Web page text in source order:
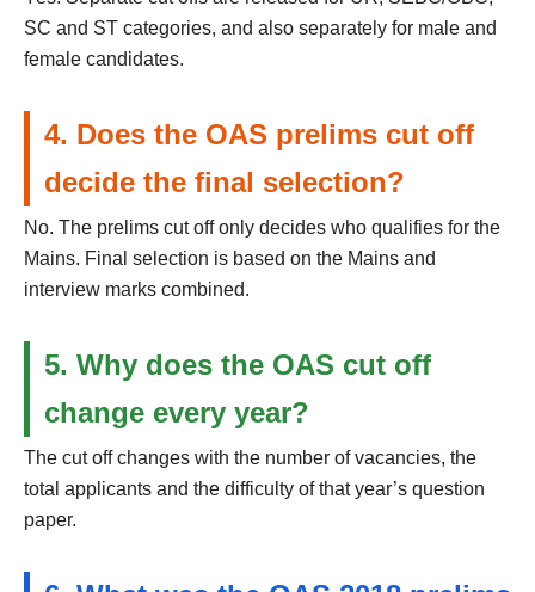
SC and ST categories, and also separately for male and
female candidates.
4. Does the OAS prelims cut off
decide the final selection?
No. The prelims cut off only decides who qualifies for the
Mains. Final selection is based on the Mains and
interview marks combined.
5. Why does the OAS cut off
change every year?
The cut off changes with the number of vacancies, the
total applicants and the difficulty of that year’s question
paper.